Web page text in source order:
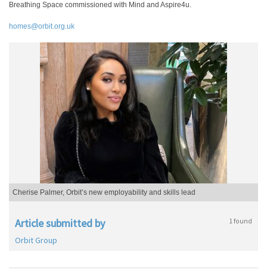
Breathing Space commissioned with Mind and Aspire4u.
homes@orbit.org.uk
Cherise Palmer, Orbit’s new employability and skills lead
Article submitted by 1 found
Orbit Group